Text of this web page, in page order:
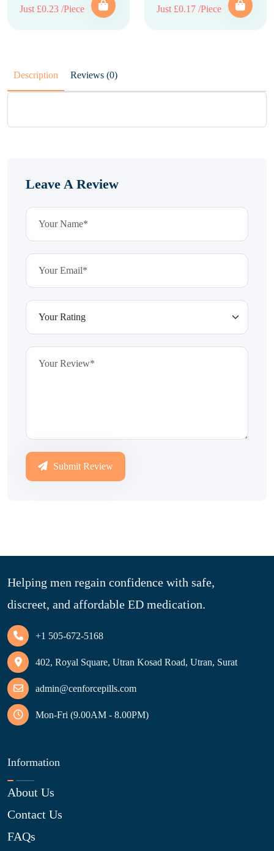
Just £0.23 /Piece Just £0.17 /Piece
Description Reviews (0)
Leave A Review
Submit Review
Helping men regain confidence with safe,
discreet, and affordable ED medication.
+1 505-672-5168
402, Royal Square, Utran Kosad Road, Utran, Surat
admin@cenforcepills.com
Mon-Fri (9.00AM - 8.00PM)
Information
About Us
Contact Us
FAQs